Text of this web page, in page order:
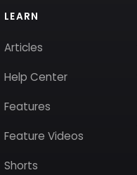
LEARN
Articles
Help Center
Features
Feature Videos
Shorts